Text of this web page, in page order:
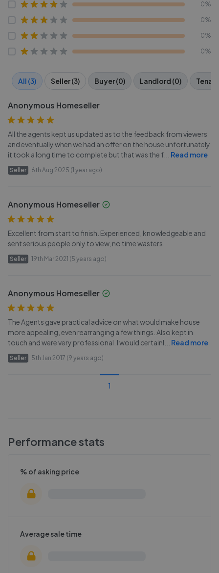
0%
0%
0%
0%
All (3) Seller (3) Buyer (0) Landlord (0)
Anonymous Homeseller
All the agents kept us updated as to the feedback from viewers
and eventually when we had an offer on the house unfortunately
it took a long time to complete but that was the f
Read more
Seller 6th Aug 2025 (1 year ago)
Anonymous Homeseller
Excellent from start to finish. Experienced, knowledgeable and
sent serious people only to view, no time wasters.
Seller 19th Mar 2021 (5 years ago)
Anonymous Homeseller
The Agents gave practical advice on what would make house
more appealing, even rearranging a few things. Also kept in
touch and were very professional. I would certainl
Read more
Seller 5th Jan 2017 (9 years ago)
1
Performance stats
% of asking price
Average sale time